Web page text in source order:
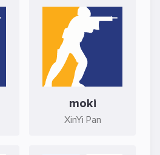
moki
XinYi Pan